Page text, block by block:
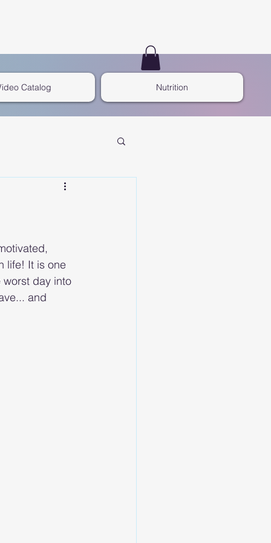
Catalog Nutrition
life! It is one
day into
and